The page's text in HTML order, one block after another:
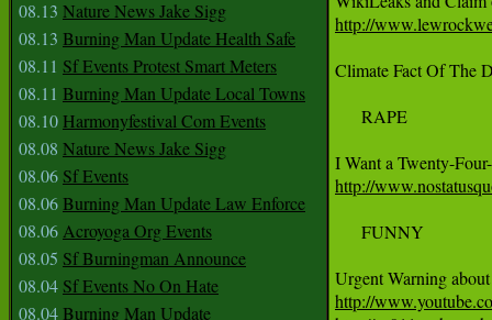
08.13 Nature News Jake Sigg
08.13 Burning Man Update Health Safe
08.11 Sf Events Protest Smart Meters
08.11 Burning Man Update Local Towns
08.10 Harmonyfestival Com Events
08.08 Nature News Jake Sigg
08.06 Sf Events
08.06Burning Man Update Law Enforce
08.06Acroyoga Org Events
08.05 Sf Burningman Announce
08.04 Sf Events No On Hate
08.04Burning Man Update
http://
Climate Fact Of The
RAPE
http://
FUNNY
http://